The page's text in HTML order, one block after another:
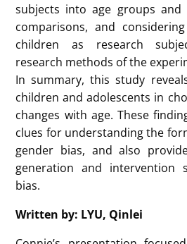
through meta-analysis data
mainly divided into four
of who should be the leader,
Role, Leadership self-efficacy
efficacy, which includes
children’s ideas, such as
nominate who should be the
to draw what their leaders
statistically studying their
study, it was found that
have obvious gender bias
leaders, while girls are more
or men. In addition, the study